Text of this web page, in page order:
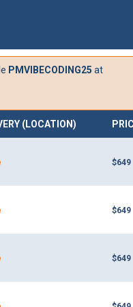
PMVIBECODING25 at
(LOCATION)
$649
$649
$649